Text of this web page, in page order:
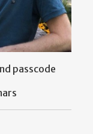
passcode